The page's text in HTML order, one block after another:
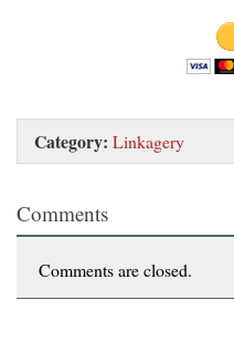
Category: Linkagery
Comments
Comments are closed.